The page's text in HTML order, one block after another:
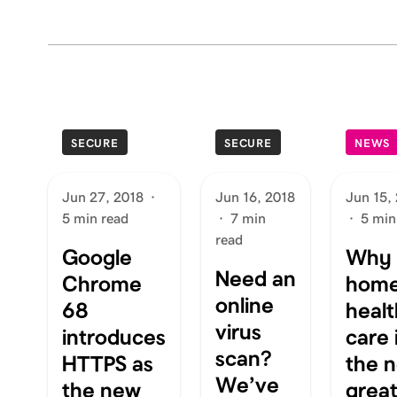
SECURE
Jun 27, 2018 ·
5 min read
Google
Chrome
68
introduces
HTTPS as
the new
SECURE
Jun 16, 2018
· 7 min
read
Need an
online
virus
scan?
We’ve
NEWS
Jun 15,
· 5
Why
care
the
great